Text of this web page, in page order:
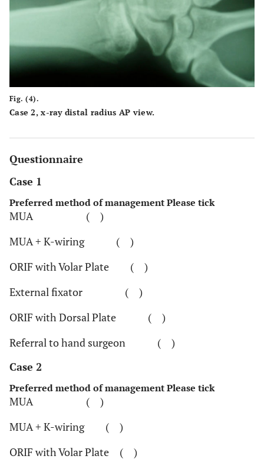
Fig. (4).
Case 2, x-ray distal radius AP view.
Questionnaire
Case 1
Preferred method of management Please tick
MUA ( )
MUA + K-wiring ( )
ORIF with Volar Plate ( )
External fixator ( )
ORIF with Dorsal Plate ( )
Referral to hand surgeon ( )
Case 2
Preferred method of management Please tick
MUA ( )
MUA + K-wiring ( )
ORIF with Volar Plate ( )